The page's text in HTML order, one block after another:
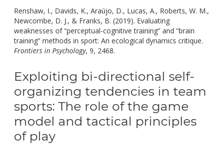
Renshaw, I., Davids, K., Araújo, D., Lucas, A., Roberts, W. M.,
Newcombe, D. J., & Franks, B. (2019). Evaluating
weaknesses of “perceptual-cognitive training” and “brain
training” methods in sport: An ecological dynamics critique.
Frontiers in Psychology, 9, 2468.
Exploiting bi-directional self-
organizing tendencies in team
sports: The role of the game
model and tactical principles
of play